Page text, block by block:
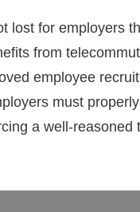
lost for employers
from
employee
must
a well-reasoned